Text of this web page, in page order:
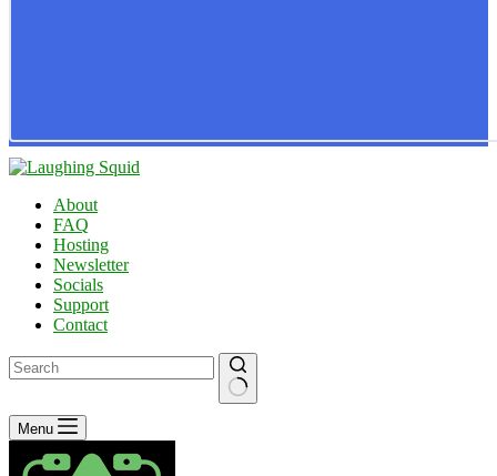
About
FAQ
Hosting
Newsletter
Socials
Support
Contact
No
results
Menu